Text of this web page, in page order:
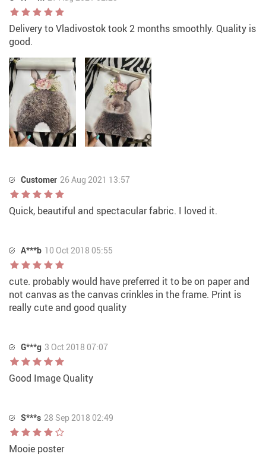
Delivery to Vladivostok took 2 months smoothly. Quality is
good.
Customer 26 Aug 2021 13:57
Quick, beautiful and spectacular fabric. I loved it.
A***b 10 Oct 2018 05:55
cute. probably would have preferred it to be on paper and
not canvas as the canvas crinkles in the frame. Print is
really cute and good quality
G***g 3 Oct 2018 07:07
Good Image Quality
S***s 28 Sep 2018 02:49
Mooie poster